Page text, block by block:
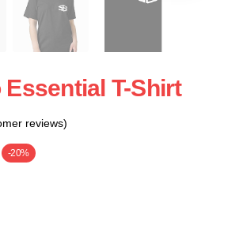
Essential T-Shirt
reviews)
-20%